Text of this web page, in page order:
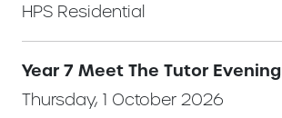
HPS Residential
Year 7 Meet The Tutor Evening
Thursday, 1 October 2026